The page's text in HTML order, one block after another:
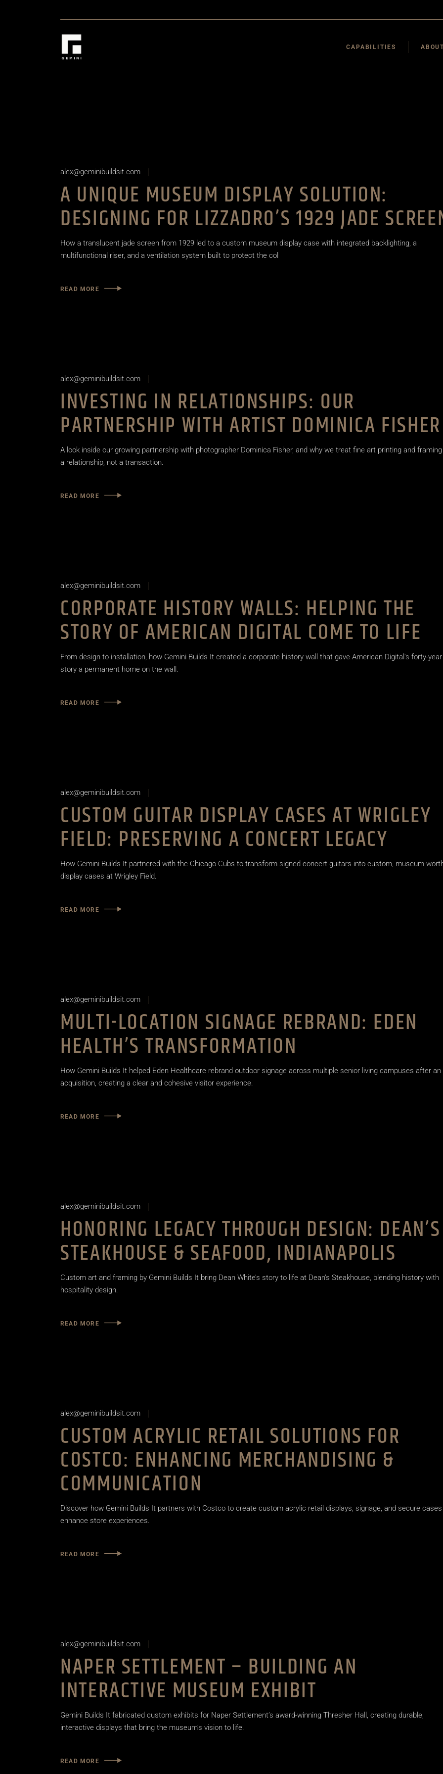
CAPABILITIES
Wood Fabrication
alex@geminibuildsit.com
A UNIQUE MUSEUM DISPLAY SOLUTION:
DESIGNING FOR LIZZADRO’S 1929 JADE
How a translucent jade screen from 1929 led to a custom museum display case with integrated backlighting, a
multifunctional riser, and a ventilation system built to protect the col
READ MORE
alex@geminibuildsit.com
INVESTING IN RELATIONSHIPS: OUR
PARTNERSHIP WITH ARTIST DOMINICA FISHER
A look inside our growing partnership with photographer Dominica Fisher, and why we treat fine art printing and
a relationship, not a transaction.
READ MORE
alex@geminibuildsit.com
CORPORATE HISTORY WALLS: HELPING THE
STORY OF AMERICAN DIGITAL COME TO LIFE
From design to installation, how Gemini Builds It created a corporate history wall that gave American Digital's forty-year
story a permanent home on the wall.
READ MORE
alex@geminibuildsit.com
CUSTOM GUITAR DISPLAY CASES AT WRIGLEY
FIELD: PRESERVING A CONCERT LEGACY
How Gemini Builds It partnered with the Chicago Cubs to transform signed concert guitars into custom, museum-
display cases at Wrigley Field.
READ MORE
alex@geminibuildsit.com
MULTI-LOCATION SIGNAGE REBRAND: EDEN
HEALTH’S TRANSFORMATION
How Gemini Builds It helped Eden Healthcare rebrand outdoor signage across multiple senior living campuses after an
acquisition, creating a clear and cohesive visitor experience.
READ MORE
alex@geminibuildsit.com
HONORING LEGACY THROUGH DESIGN: DEAN’S
STEAKHOUSE & SEAFOOD, INDIANAPOLIS
Custom art and framing by Gemini Builds It bring Dean White’s story to life at Dean’s Steakhouse, blending history with
hospitality design.
READ MORE
alex@geminibuildsit.com
CUSTOM ACRYLIC RETAIL SOLUTIONS FOR
COSTCO: ENHANCING MERCHANDISING &
COMMUNICATION
Discover how Gemini Builds It partners with Costco to create custom acrylic retail displays, signage, and secure
enhance store experiences.
READ MORE
alex@geminibuildsit.com
NAPER SETTLEMENT – BUILDING AN
INTERACTIVE MUSEUM EXHIBIT
Gemini Builds It fabricated custom exhibits for Naper Settlement’s award-winning Thresher Hall, creating durable,
interactive displays that bring the museum’s vision to life.
READ MORE